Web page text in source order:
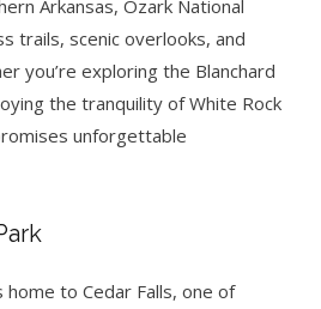
Arkansas, Ozark National
trails, scenic overlooks, and
you’re exploring the Blanchard
the tranquility of White Rock
unforgettable
home to Cedar Falls, one of